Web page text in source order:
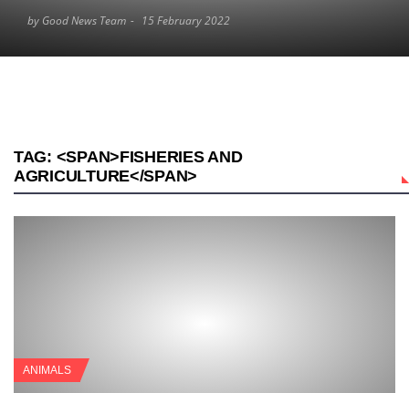
by Good News Team 15 February 2022
TAG: <SPAN>FISHERIES AND
AGRICULTURE</SPAN>
ANIMALS